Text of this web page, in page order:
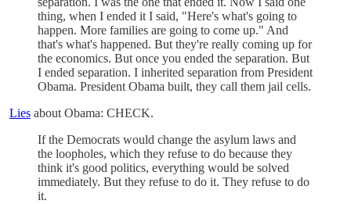
thing, when I ended it I said, "Here's what's going to
happen. More families are going to come up." And
that's what's happened. But they're really coming up for
the economics. But once you ended the separation. But
I ended separation. I inherited separation from President
Obama. President Obama built, they call them jail cells.
Lies about Obama: CHECK.
If the Democrats would change the asylum laws and
the loopholes, which they refuse to do because they
think it's good politics, everything would be solved
immediately. But they refuse to do it. They refuse to do
it.